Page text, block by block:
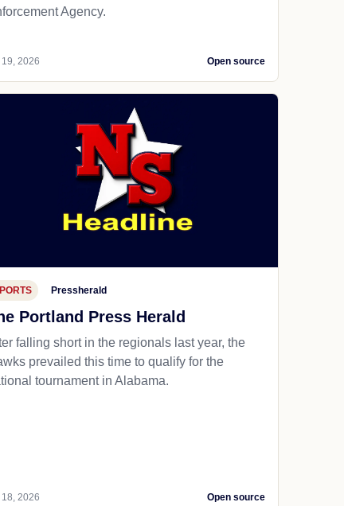
Agency.
2026 Open source
Pressherald
Portland Press Herald
falling short in the regionals last year, the
prevailed this time to qualify for the
tournament in Alabama.
2026 Open source